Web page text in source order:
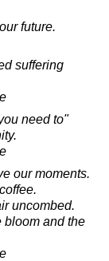
future.
suffering
need to"
our moments.
uncombed.
bloom and the